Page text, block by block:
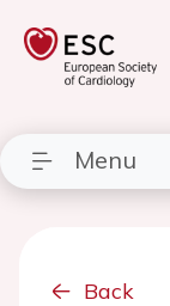
Menu
Back